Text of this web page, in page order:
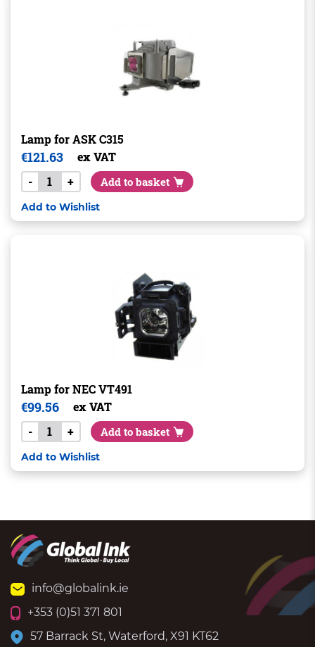
Lamp for ASK C315
€121.63
ex VAT
-
+ Add to basket
Add to Wishlist
Lamp for NEC VT491
€99.56
ex VAT
-
+ Add to basket
Add to Wishlist
info@globalink.ie
+353 (0)51 371 801
57 Barrack St, Waterford, X91 KT62